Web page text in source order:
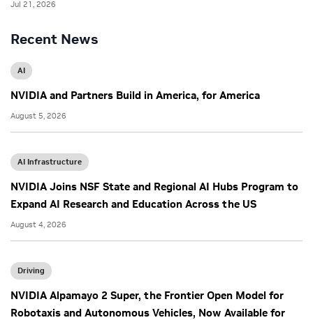
Recent News
AI
NVIDIA and Partners Build in America, for America
August 5, 2026
AI Infrastructure
NVIDIA Joins NSF State and Regional AI Hubs Program to
Expand AI Research and Education Across the US
August 4, 2026
Driving
NVIDIA Alpamayo 2 Super, the Frontier Open Model for
Robotaxis and Autonomous Vehicles, Now Available for
Jul 21, 2026